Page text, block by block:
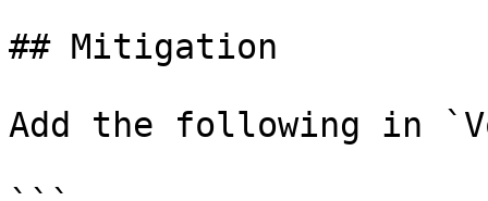
## Mitigation
Add the following in